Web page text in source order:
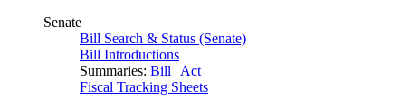
Senate
Bill Search & Status (Senate)
Bill Introductions
Summaries: Bill | Act
Fiscal Tracking Sheets